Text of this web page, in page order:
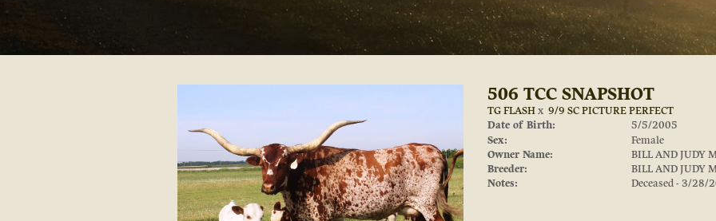
506 TCC SNAPSHOT
TG FLASHx 9/9 SC PICTURE PERFECT
Date of Birth:
5/5/2005
Sex:
Female
Owner Name:
BILL AND JUDY
Breeder:
BILL AND JUDY
Notes:
Deceased - 3/28/